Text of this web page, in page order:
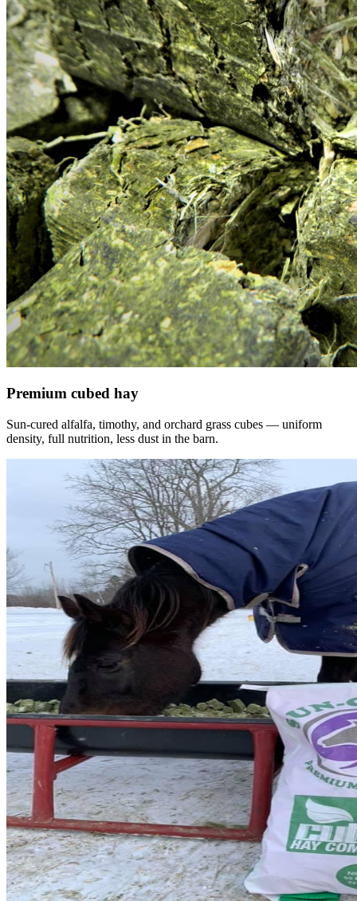
Premium cubed hay
Sun-cured alfalfa, timothy, and orchard grass cubes — uniform
density, full nutrition, less dust in the barn.